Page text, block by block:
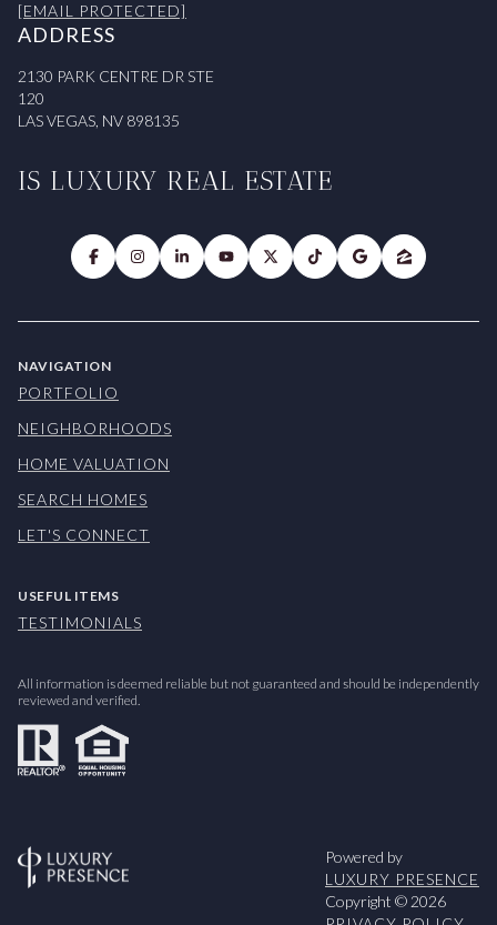
[EMAIL PROTECTED]
ADDRESS
2130 PARK CENTRE DR STE
120
LAS VEGAS, NV 898135
IS LUXURY REAL ESTATE
NAVIGATION
PORTFOLIO
NEIGHBORHOODS
HOME VALUATION
SEARCH HOMES
LET'S CONNECT
USEFUL ITEMS
TESTIMONIALS
All information is deemed reliable but not guaranteed and should be independently
reviewed and verified.
Powered by
LUXURY PRESENCE
Copyright © 2026